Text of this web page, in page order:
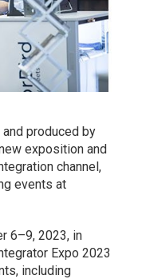
produced by
exposition and
channel,
events at
6–9, 2023, in
Expo 2023
including